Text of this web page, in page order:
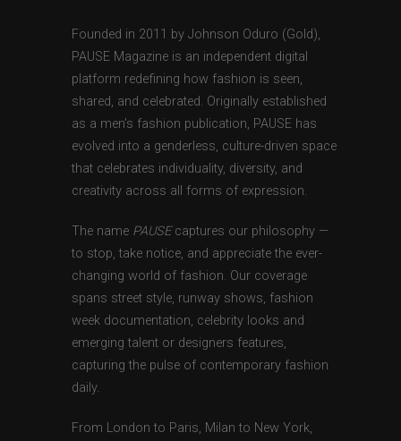
Founded in 2011 by Johnson Oduro (Gold),
PAUSE Magazine is an independent digital
platform redefining how fashion is seen,
shared, and celebrated. Originally established
as a men’s fashion publication, PAUSE has
evolved into a genderless, culture-driven space
that celebrates individuality, diversity, and
creativity across all forms of expression.
The name PAUSEcaptures our philosophy —
to stop, take notice, and appreciate the ever-
changing world of fashion. Our coverage
spans street style, runway shows, fashion
week documentation, celebrity looks and
emerging talent or designers features,
capturing the pulse of contemporary fashion
daily.
From London to Paris, Milan to New York,